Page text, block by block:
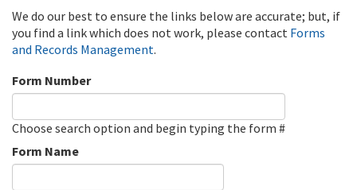
We do our best to ensure the links below are accurate; but, if
you find a link which does not work, please contact Forms
and Records Management.
Form Number
Choose search option and begin typing the form #
Form Name